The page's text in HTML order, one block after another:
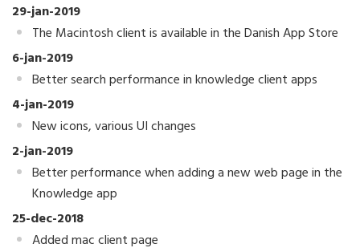
29-jan-2019
The Macintosh client is available in the Danish App Store
6-jan-2019
Better search performance in knowledge client apps
4-jan-2019
New icons, various UI changes
2-jan-2019
Better performance when adding a new web page in the
Knowledge app
25-dec-2018
Added mac client page